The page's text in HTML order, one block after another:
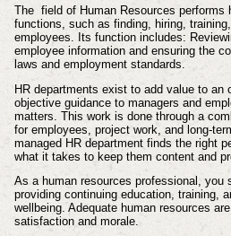
The field of Human Resources performs
functions, such as finding, hiring,
employees. Its function includes:
employee information and ensuring the
laws and employment standards.
HR departments exist to add value to an
objective guidance to managers and
matters. This work is done through a
for employees, project work, and long-
managed HR department finds the right
what it takes to keep them content and
As a human resources professional, you
providing continuing education, training,
wellbeing. Adequate human resources
satisfaction and morale.